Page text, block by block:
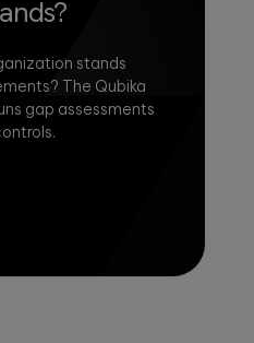
stands
The Qubika
gap assessments